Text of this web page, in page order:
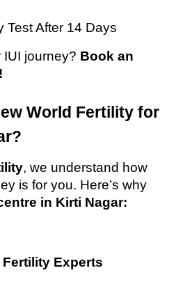
Test After 14 Days
IUI journey? Book an
World Fertility for
, we understand how
is for you. Here’s why
in Kirti Nagar:
Fertility Experts